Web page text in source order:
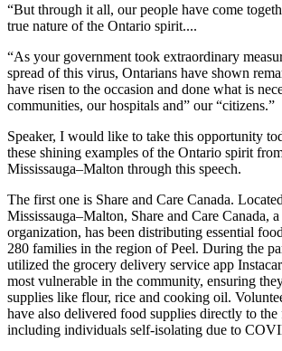
“But through it all, our people have come
true nature of the Ontario spirit....
“As your government took extraordinary
spread of this virus, Ontarians have shown
have risen to the occasion and done what is
communities, our hospitals and” our “citizens.”
Speaker, I would like to take this opportunity
these shining examples of the Ontario spirit
Mississauga–Malton through this speech.
The first one is Share and Care Canada.
Mississauga–Malton, Share and Care Canada,
organization, has been distributing essential
280 families in the region of Peel. During the
utilized the grocery delivery service app
most vulnerable in the community, ensuring
supplies like flour, rice and cooking oil.
have also delivered food supplies directly to the
including individuals self-isolating due to